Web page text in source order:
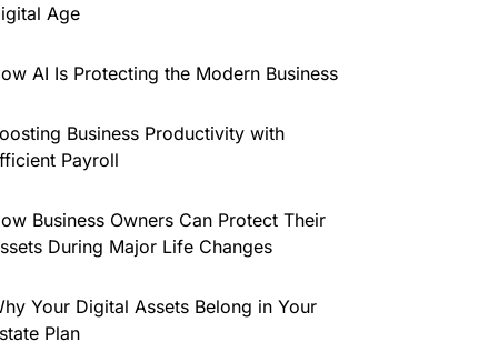
Age
AI Is Protecting the Modern Business
Business Productivity with
Payroll
Business Owners Can Protect Their
During Major Life Changes
Your Digital Assets Belong in Your
Plan